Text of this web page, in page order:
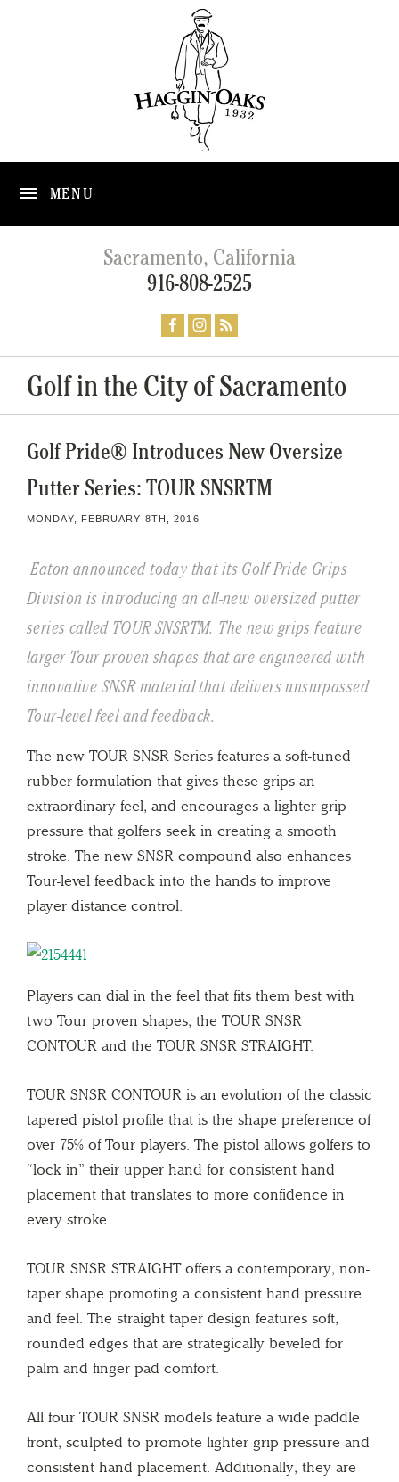
MENU
Sacramento, California
916-808-2525
Golf in the City of Sacramento
Golf Pride® Introduces New Oversize
Putter Series: TOUR SNSRTM
MONDAY, FEBRUARY 8TH, 2016
Eaton announced today that its Golf Pride Grips
Division is introducing an all-new oversized putter
series called TOUR SNSRTM. The new grips feature
larger Tour-proven shapes that are engineered with
innovative SNSR material that delivers unsurpassed
Tour-level feel and feedback.
The new TOUR SNSR Series features a soft-tuned
rubber formulation that gives these grips an
extraordinary feel, and encourages a lighter grip
pressure that golfers seek in creating a smooth
stroke. The new SNSR compound also enhances
Tour-level feedback into the hands to improve
player distance control.
Players can dial in the feel that fits them best with
two Tour proven shapes, the TOUR SNSR
CONTOUR and the TOUR SNSR STRAIGHT.
TOUR SNSR CONTOUR is an evolution of the classic
tapered pistol profile that is the shape preference of
over 75% of Tour players. The pistol allows golfers to
“lock in” their upper hand for consistent hand
placement that translates to more confidence in
every stroke.
TOUR SNSR STRAIGHT offers a contemporary, non-
taper shape promoting a consistent hand pressure
and feel. The straight taper design features soft,
rounded edges that are strategically beveled for
palm and finger pad comfort.
All four TOUR SNSR models feature a wide paddle
front, sculpted to promote lighter grip pressure and
consistent hand placement. Additionally, they are